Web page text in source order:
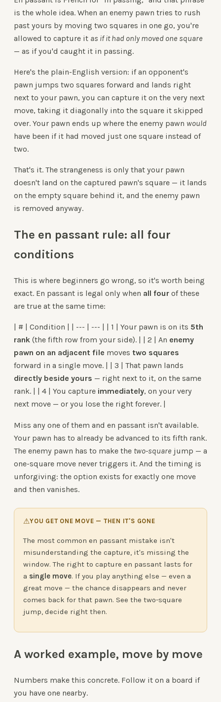
is the whole idea. When an enemy pawn tries to rush
past yours by moving two squares in one go, you're
allowed to capture it as if it had only moved one square
— as if you'd caught it in passing.
Here's the plain-English version: if an opponent's
pawn jumps two squares forward and lands right
next to your pawn, you can capture it on the very next
move, taking it diagonally into the square it skipped
over. Your pawn ends up where the enemy pawn would
have been if it had moved just one square instead of
two.
That's it. The strangeness is only that your pawn
doesn't land on the captured pawn's square — it lands
on the empty square behind it, and the enemy pawn
is removed anyway.
The en passant rule: all four
conditions
This is where beginners go wrong, so it's worth being
exact. En passant is legal only when all four of these
are true at the same time:
| # | Condition | | --- | --- | | 1 | Your pawn is on its 5th
rank (the fifth row from your side). | | 2 | An enemy
pawn on an adjacent file moves two squares
forward in a single move. | | 3 | That pawn lands
directly beside yours — right next to it, on the same
rank. | | 4 | You capture immediately, on your very
next move — or you lose the right forever. |
Miss any one of them and en passant isn't available.
Your pawn has to already be advanced to its fifth rank.
The enemy pawn has to make the two-square jump — a
one-square move never triggers it. And the timing is
unforgiving: the option exists for exactly one move
and then vanishes.
⚠YOU GET ONE MOVE — THEN IT'S GONE
The most common en passant mistake isn't
misunderstanding the capture, it's missing the
window. The right to capture en passant lasts for
a single move. If you play anything else — even a
great move — the chance disappears and never
comes back for that pawn. See the two-square
jump, decide right then.
A worked example, move by move
Numbers make this concrete. Follow it on a board if
you have one nearby.